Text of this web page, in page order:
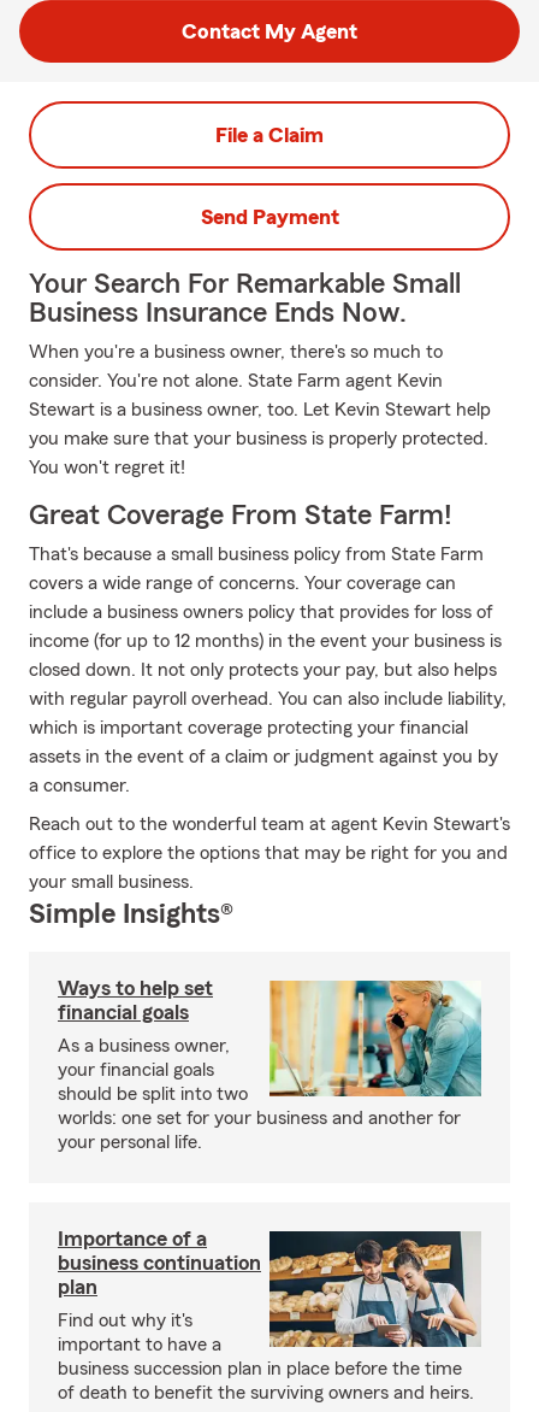
Contact My Agent
File a Claim
Send Payment
Your Search For Remarkable Small
Business Insurance Ends Now.
When you're a business owner, there's so much to
consider. You're not alone. State Farm agent Kevin
Stewart is a business owner, too. Let Kevin Stewart help
you make sure that your business is properly protected.
You won't regret it!
Great Coverage From State Farm!
That's because a small business policy from State Farm
covers a wide range of concerns. Your coverage can
include a business owners policy that provides for loss of
income (for up to 12 months) in the event your business is
closed down. It not only protects your pay, but also helps
with regular payroll overhead. You can also include liability,
which is important coverage protecting your financial
assets in the event of a claim or judgment against you by
a consumer.
Reach out to the wonderful team at agent Kevin Stewart's
office to explore the options that may be right for you and
your small business.
Simple Insights®
Ways to help set
financial goals
As a business owner,
your financial goals
should be split into two
worlds: one set for your business and another for
your personal life.
Importance of a
business continuation
plan
Find out why it's
important to have a
business succession plan in place before the time
of death to benefit the surviving owners and heirs.